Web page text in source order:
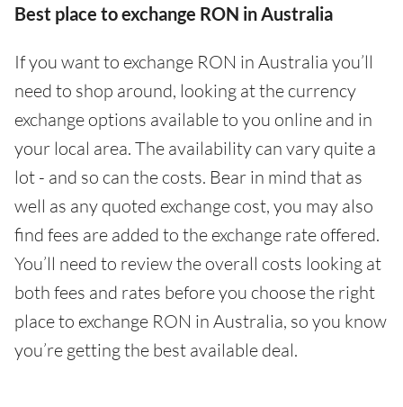
Best place to exchange RON in Australia
If you want to exchange RON in Australia you’ll
need to shop around, looking at the currency
exchange options available to you online and in
your local area. The availability can vary quite a
lot - and so can the costs. Bear in mind that as
well as any quoted exchange cost, you may also
find fees are added to the exchange rate offered.
You’ll need to review the overall costs looking at
both fees and rates before you choose the right
place to exchange RON in Australia, so you know
you’re getting the best available deal.